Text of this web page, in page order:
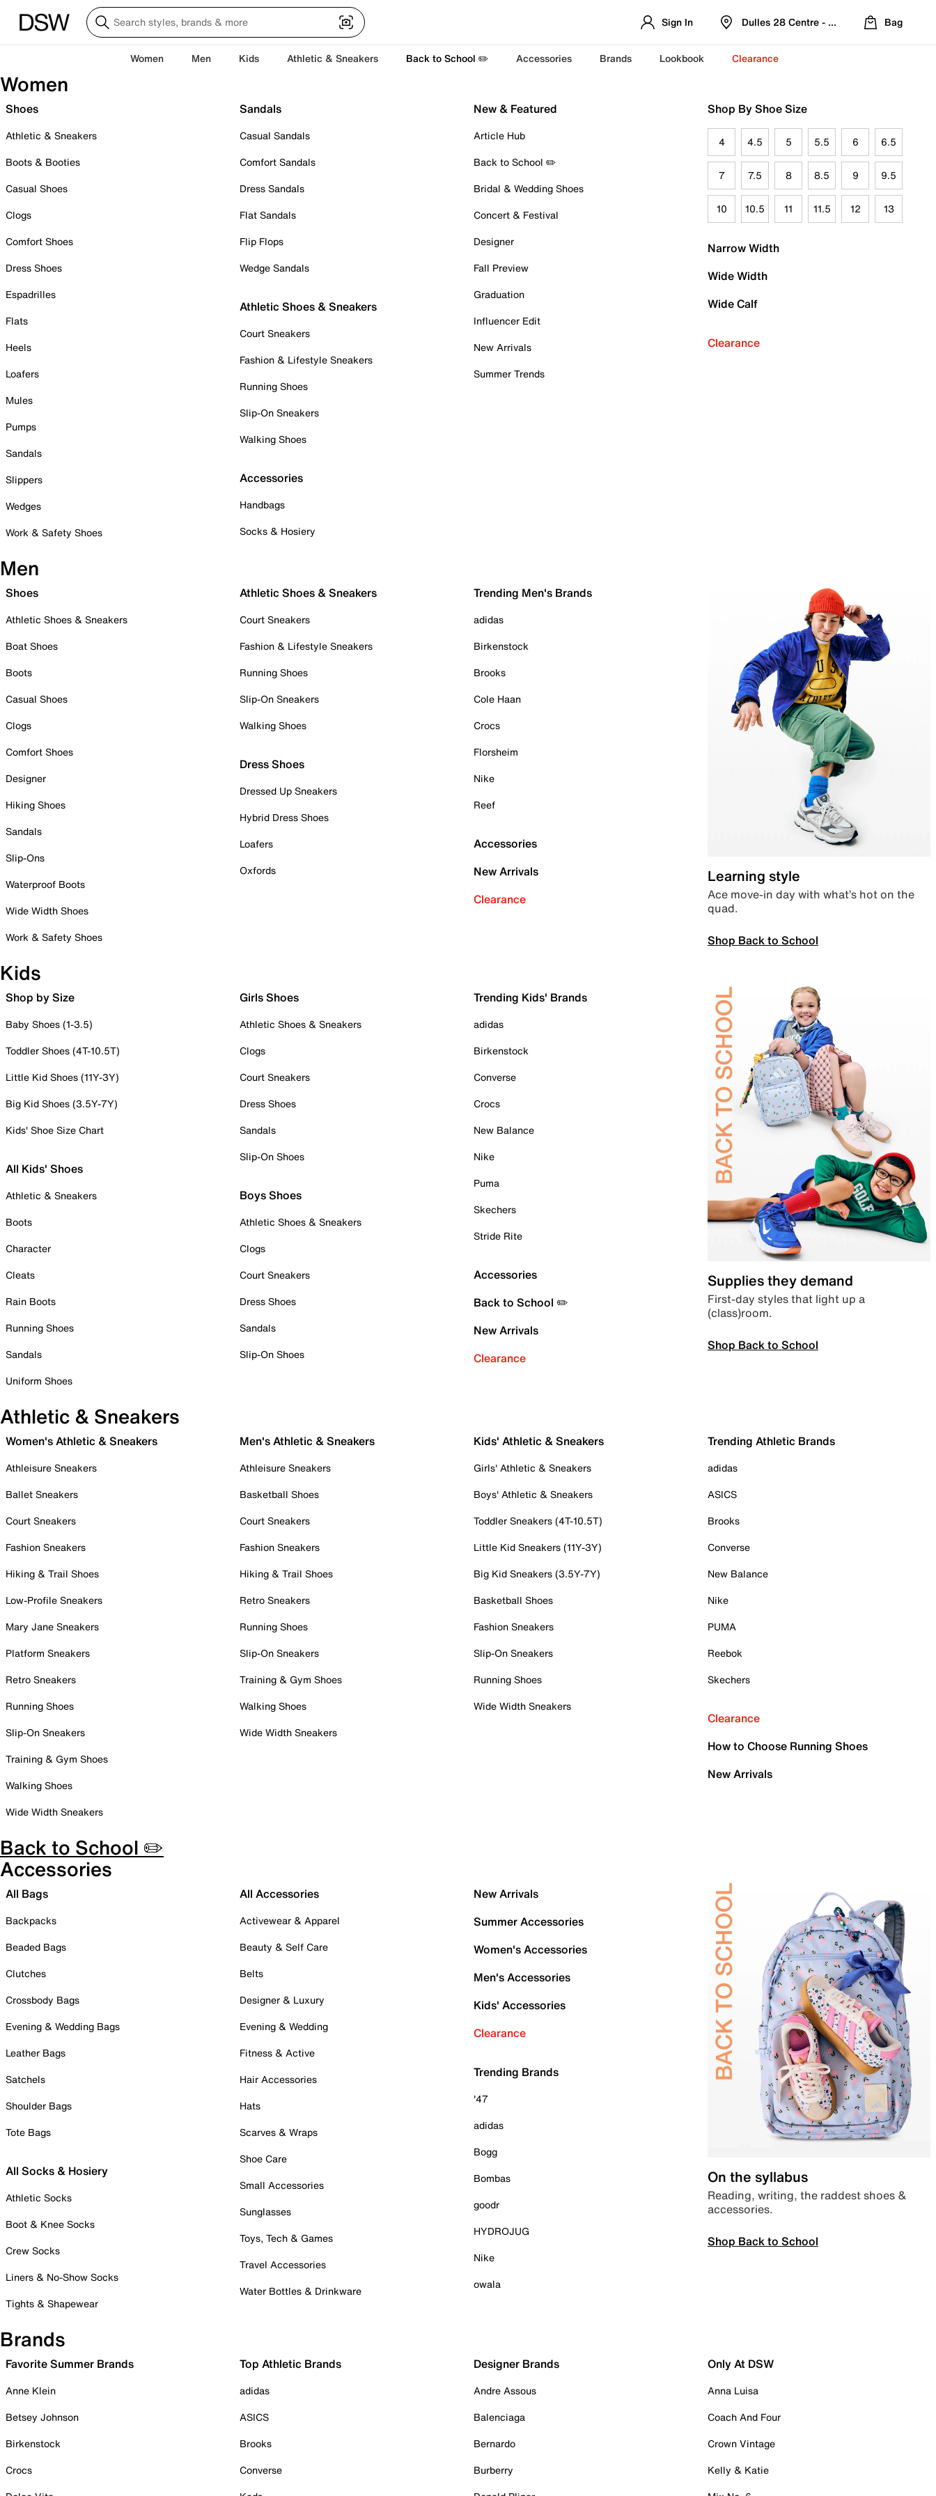
Sign In Dulles 28 Centre - Refreshed Location
Bag
Women Men Kids Athletic & Sneakers Back to School ✏️ Accessories Brands Lookbook Clearance
Women
Shoes
Athletic & Sneakers
Boots & Booties
Casual Shoes
Clogs
Comfort Shoes
Dress Shoes
Espadrilles
Flats
Heels
Loafers
Mules
Pumps
Sandals
Slippers
Wedges
Work & Safety Shoes
Sandals
Casual Sandals
Comfort Sandals
Dress Sandals
Flat Sandals
Flip Flops
Wedge Sandals
Athletic Shoes & Sneakers
Court Sneakers
Fashion & Lifestyle Sneakers
Running Shoes
Slip-On Sneakers
Walking Shoes
Accessories
Handbags
Socks & Hosiery
New & Featured
Article Hub
Back to School ✏️
Bridal & Wedding Shoes
Concert & Festival
Designer
Fall Preview
Graduation
Influencer Edit
New Arrivals
Summer Trends
Shop By Shoe Size
4 4.5 5 5.5 6 6.5
7 7.5 8 8.5 9 9.5
10 10.5 11 11.5 12 13
Narrow Width
Wide Width
Wide Calf
Clearance
Men
Shoes
Athletic Shoes & Sneakers
Boat Shoes
Boots
Casual Shoes
Clogs
Comfort Shoes
Designer
Hiking Shoes
Sandals
Slip-Ons
Waterproof Boots
Wide Width Shoes
Work & Safety Shoes
Athletic Shoes & Sneakers
Court Sneakers
Fashion & Lifestyle Sneakers
Running Shoes
Slip-On Sneakers
Walking Shoes
Dress Shoes
Dressed Up Sneakers
Hybrid Dress Shoes
Loafers
Oxfords
Trending Men's Brands
adidas
Birkenstock
Brooks
Cole Haan
Crocs
Florsheim
Nike
Reef
Accessories
New Arrivals
Clearance
Learning style
Ace move-in day with what’s hot on the
quad.
Shop Back to School
Kids
Shop by Size
Baby Shoes (1-3.5)
Toddler Shoes (4T-10.5T)
Little Kid Shoes (11Y-3Y)
Big Kid Shoes (3.5Y-7Y)
Kids' Shoe Size Chart
All Kids' Shoes
Athletic & Sneakers
Boots
Character
Cleats
Rain Boots
Running Shoes
Sandals
Uniform Shoes
Girls Shoes
Athletic Shoes & Sneakers
Clogs
Court Sneakers
Dress Shoes
Sandals
Slip-On Shoes
Boys Shoes
Athletic Shoes & Sneakers
Clogs
Court Sneakers
Dress Shoes
Sandals
Slip-On Shoes
Trending Kids' Brands
adidas
Birkenstock
Converse
Crocs
New Balance
Nike
Puma
Skechers
Stride Rite
Accessories
Back to School ✏️
New Arrivals
Clearance
Supplies they demand
First-day styles that light up a
(class)room.
Shop Back to School
Athletic & Sneakers
Women's Athletic & Sneakers
Athleisure Sneakers
Ballet Sneakers
Court Sneakers
Fashion Sneakers
Hiking & Trail Shoes
Low-Profile Sneakers
Mary Jane Sneakers
Platform Sneakers
Retro Sneakers
Running Shoes
Slip-On Sneakers
Training & Gym Shoes
Walking Shoes
Wide Width Sneakers
Men's Athletic & Sneakers
Athleisure Sneakers
Basketball Shoes
Court Sneakers
Fashion Sneakers
Hiking & Trail Shoes
Retro Sneakers
Running Shoes
Slip-On Sneakers
Training & Gym Shoes
Walking Shoes
Wide Width Sneakers
Kids' Athletic & Sneakers
Girls' Athletic & Sneakers
Boys' Athletic & Sneakers
Toddler Sneakers (4T-10.5T)
Little Kid Sneakers (11Y-3Y)
Big Kid Sneakers (3.5Y-7Y)
Basketball Shoes
Fashion Sneakers
Slip-On Sneakers
Running Shoes
Wide Width Sneakers
Trending Athletic Brands
adidas
ASICS
Brooks
Converse
New Balance
Nike
PUMA
Reebok
Skechers
Clearance
How to Choose Running Shoes
New Arrivals
Back to School ✏️
Accessories
All Bags
Backpacks
Beaded Bags
Clutches
Crossbody Bags
Evening & Wedding Bags
Leather Bags
Satchels
Shoulder Bags
Tote Bags
All Socks & Hosiery
Athletic Socks
Boot & Knee Socks
Crew Socks
Liners & No-Show Socks
Tights & Shapewear
All Accessories
Activewear & Apparel
Beauty & Self Care
Belts
Designer & Luxury
Evening & Wedding
Fitness & Active
Hair Accessories
Hats
Scarves & Wraps
Shoe Care
Small Accessories
Sunglasses
Toys, Tech & Games
Travel Accessories
Water Bottles & Drinkware
New Arrivals
Summer Accessories
Women's Accessories
Men's Accessories
Kids' Accessories
Clearance
Trending Brands
'47
adidas
Bogg
Bombas
goodr
HYDROJUG
Nike
owala
On the syllabus
Reading, writing, the raddest shoes &
accessories.
Shop Back to School
Brands
Favorite Summer Brands
Anne Klein
Betsey Johnson
Birkenstock
Crocs
Top Athletic Brands
adidas
ASICS
Brooks
Converse
Designer Brands
Andre Assous
Balenciaga
Bernardo
Burberry
Only At DSW
Anna Luisa
Coach And Four
Crown Vintage
Kelly & Katie